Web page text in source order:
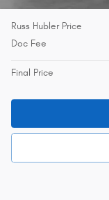
Russ Hubler Price
Doc Fee
Final Price